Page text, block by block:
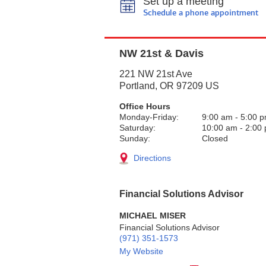
Schedule a phone appointment
NW 21st & Davis
221 NW 21st Ave
Portland, OR 97209 US
Office Hours
Monday-Friday:
9:00 am - 5:00
Saturday:
10:00 am - 2:00
Sunday:
Closed
Directions
Financial Solutions Advisor
MICHAEL MISER
Financial Solutions Advisor
(971) 351-1573
My Website